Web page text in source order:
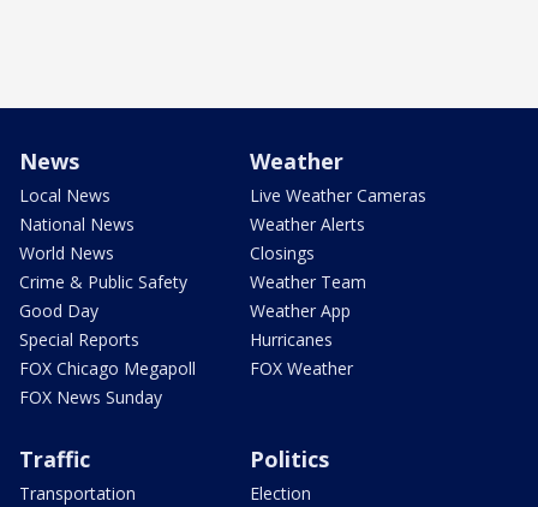
News
Local News
National News
World News
Crime & Public Safety
Good Day
Special Reports
FOX Chicago Megapoll
FOX News Sunday
Weather
Live Weather Cameras
Weather Alerts
Closings
Weather Team
Weather App
Hurricanes
FOX Weather
Traffic
Transportation
Politics
Election